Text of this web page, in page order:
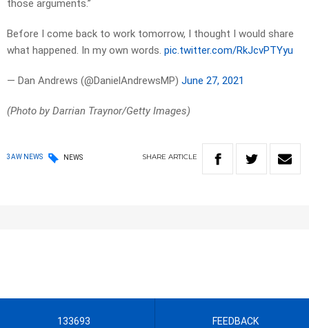
those arguments.”
Before I come back to work tomorrow, I thought I would share
what happened. In my own words. pic.twitter.com/RkJcvPTYyu
— Dan Andrews (@DanielAndrewsMP) June 27, 2021
(Photo by Darrian Traynor/Getty Images)
3AW NEWS NEWS SHARE ARTICLE
133693 FEEDBACK